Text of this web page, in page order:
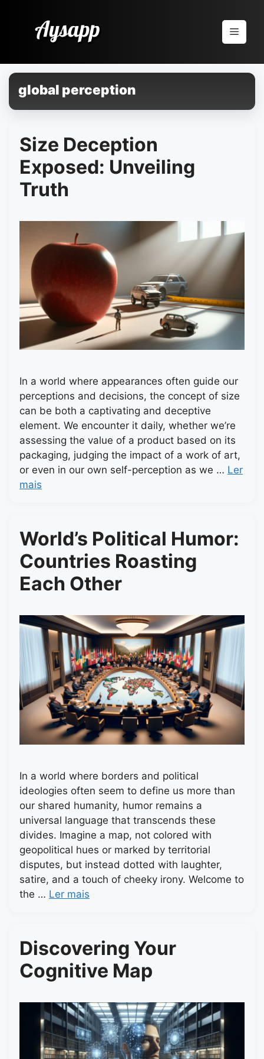
Menu
global perception
Size Deception
Exposed: Unveiling
Truth
In a world where appearances often guide our
perceptions and decisions, the concept of size
can be both a captivating and deceptive
element. We encounter it daily, whether we’re
assessing the value of a product based on its
packaging, judging the impact of a work of art,
or even in our own self-perception as we … Ler
mais
World’s Political Humor:
Countries Roasting
Each Other
In a world where borders and political
ideologies often seem to define us more than
our shared humanity, humor remains a
universal language that transcends these
divides. Imagine a map, not colored with
geopolitical hues or marked by territorial
disputes, but instead dotted with laughter,
satire, and a touch of cheeky irony. Welcome to
the … Ler mais
Discovering Your
Cognitive Map